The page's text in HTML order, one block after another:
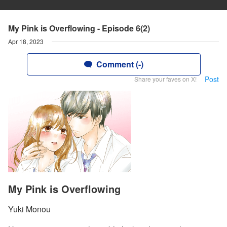
My Pink is Overflowing - Episode 6(2)
Apr 18, 2023
Comment (-)
Share your faves on X! Post
My Pink is Overflowing
Yuki Monou